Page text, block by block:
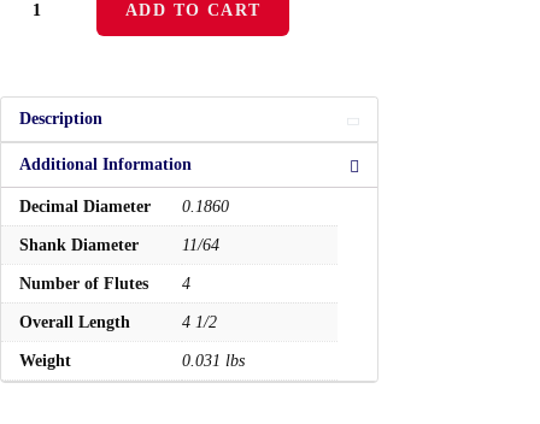
ADD TO CART
Description
Additional Information
Decimal Diameter 0.1860
Shank Diameter 11/64
Number of Flutes 4
Overall Length 4 1/2
Weight 0.031 lbs